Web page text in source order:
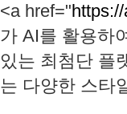
<a href="
가 AI를 활용하
있는 최첨단 플
는 다양한 스타